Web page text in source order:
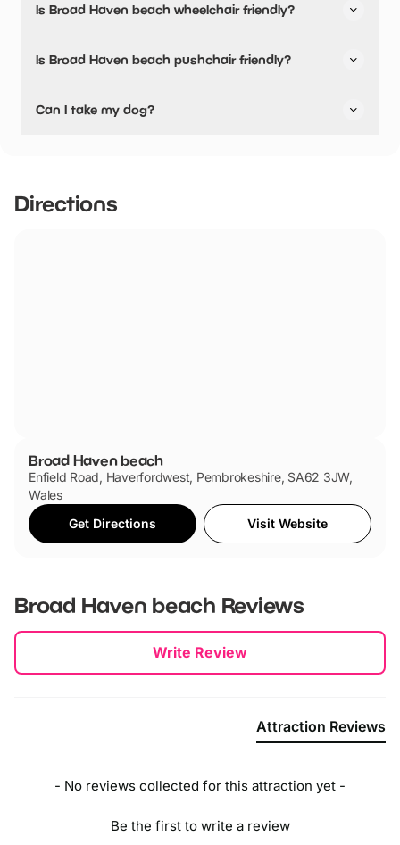
options.
Is Broad Haven beach wheelchair friendly?
Is Broad Haven beach pushchair friendly?
friendly.
Can I take my dog?
Directions
Broad Haven beach
Enfield Road, Haverfordwest, Pembrokeshire, SA62 3JW,
Wales
Get Directions
Visit Website
Broad Haven beach Reviews
Write Review
Attraction Reviews
- No reviews collected for this attraction yet -
Be the first to write a review
New content loaded